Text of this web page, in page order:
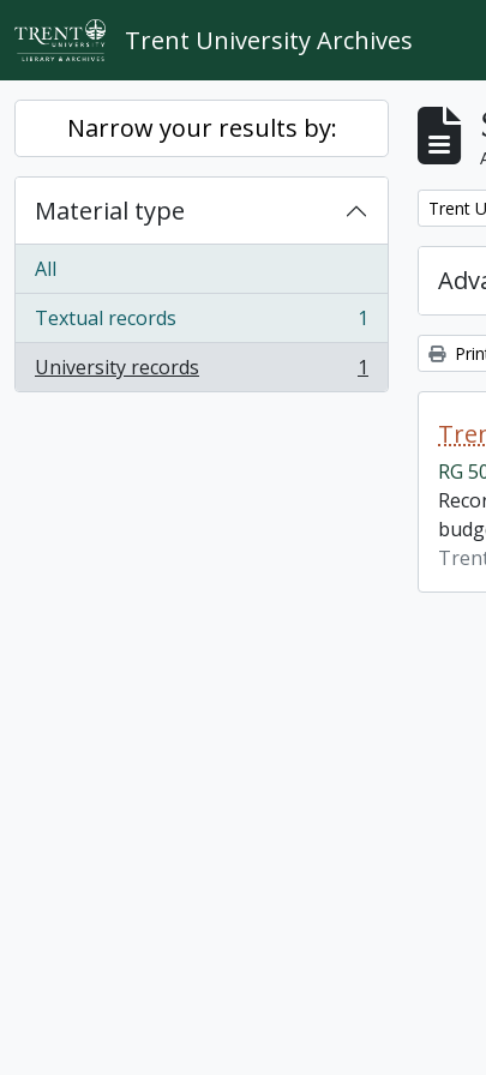
Skip to main content
Trent University Archives
Narrow your results by:
Material type
All
Textual records
, 1 results
1
University records
, 1 results 1
Trent
RG